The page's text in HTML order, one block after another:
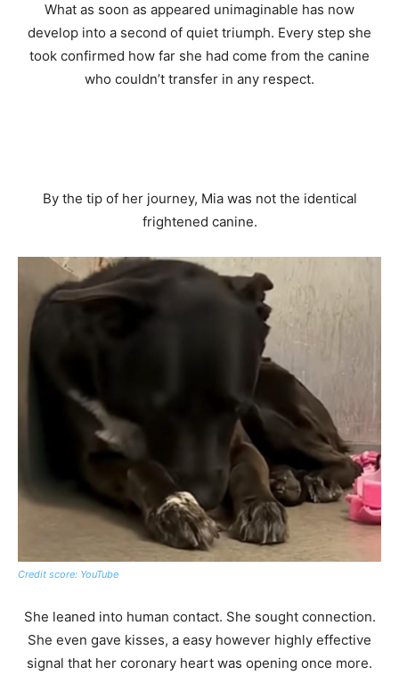
What as soon as appeared unimaginable has now
develop into a second of quiet triumph. Every step she
took confirmed how far she had come from the canine
who couldn’t transfer in any respect.
By the tip of her journey, Mia was not the identical
frightened canine.
Credit score: YouTube
She leaned into human contact. She sought connection.
She even gave kisses, a easy however highly effective
signal that her coronary heart was opening once more.